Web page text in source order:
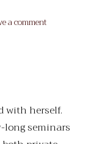
a commenton
with herself.
long seminars